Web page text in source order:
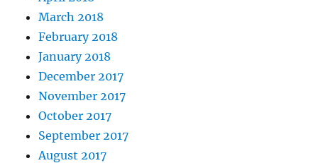
March 2018
February 2018
January 2018
December 2017
November 2017
October 2017
September 2017
August 2017